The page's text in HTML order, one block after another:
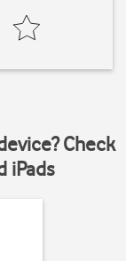
Check
iPads